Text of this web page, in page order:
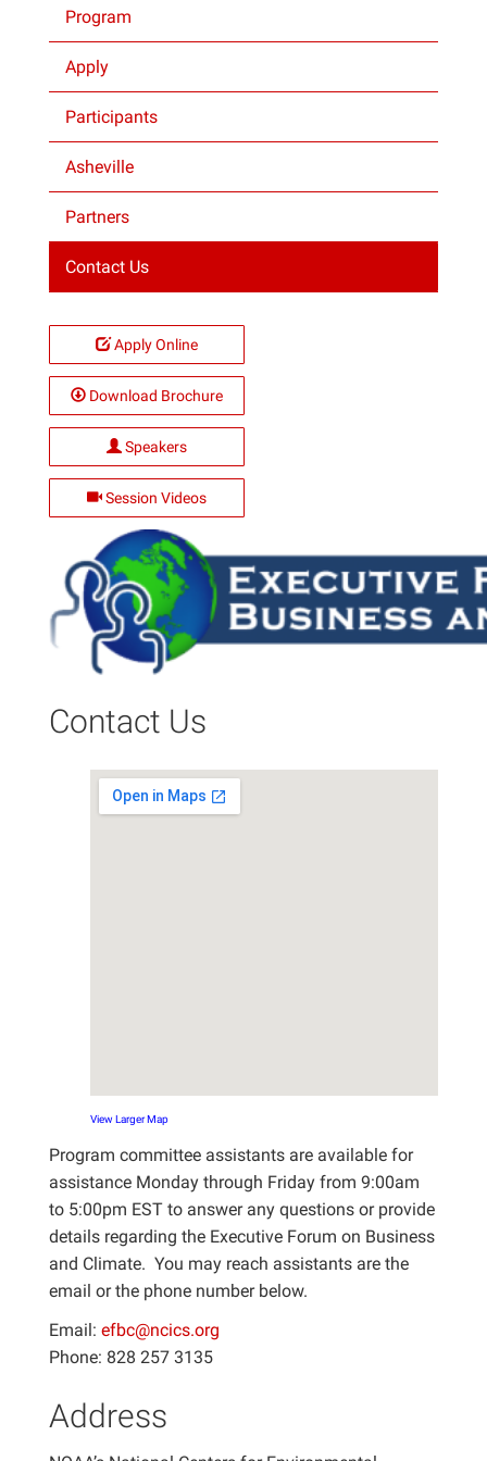
Program
Apply
Participants
Asheville
Partners
Contact Us
Apply Online
Download Brochure
Speakers
Session Videos
View Larger Map
Contact Us
Program committee assistants are available for
assistance Monday through Friday from 9:00am
to 5:00pm EST to answer any questions or provide
details regarding the Executive Forum on Business
and Climate. You may reach assistants are the
email or the phone number below.
Email: efbc@ncics.org
Phone: 828 257 3135
Address